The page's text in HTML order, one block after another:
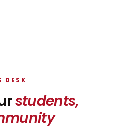
DESK
students,